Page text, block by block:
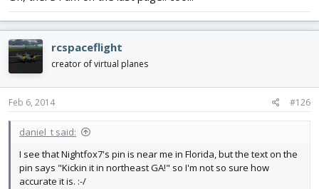
rcspaceflight
creator of virtual planes
Feb 6, 2014 #126
daniel_t said:
I see that Nightfox7's pin is near me in Florida, but the text on the
pin says "Kickin it in northeast GA!" so I'm not so sure how
accurate it is. :-/